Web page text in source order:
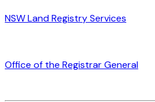
NSW Land Registry Services
Office of the Registrar General